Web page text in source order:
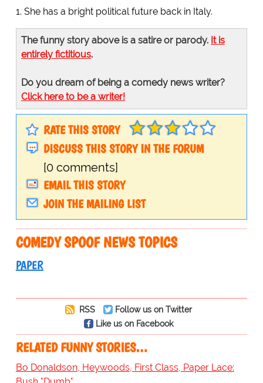
1. She has a bright political future back in Italy.
The funny story above is a satire or parody. It is
entirely fictitious.
Do you dream of being a comedy news writer?
Click here to be a writer!
RATE THIS STORY
DISCUSS THIS STORY IN THE FORUM
[0 comments]
EMAIL THIS STORY
JOIN THE MAILING LIST
COMEDY SPOOF NEWS TOPICS
PAPER
RSS
Follow us on Twitter
Like us on Facebook
RELATED FUNNY STORIES…
Bo Donaldson, Heywoods, First Class, Paper Lace: